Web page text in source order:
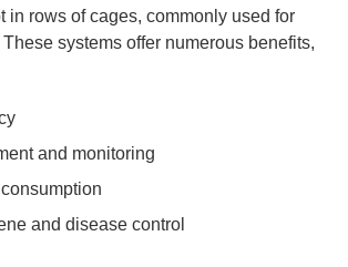
in rows of cages, commonly used for
systems offer numerous benefits,
and monitoring
and disease control